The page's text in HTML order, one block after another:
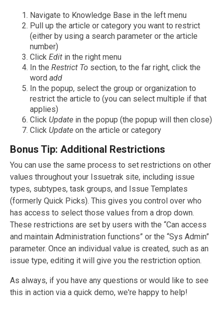
Navigate to Knowledge Base in the left menu
Pull up the article or category you want to restrict
(either by using a search parameter or the article
number)
Click Edit in the right menu
In the Restrict To section, to the far right, click the
word add
In the popup, select the group or organization to
restrict the article to (you can select multiple if that
applies)
Click Update in the popup (the popup will then close)
Click Update on the article or category
Bonus Tip: Additional Restrictions
You can use the same process to set restrictions on other
values throughout your Issuetrak site, including issue
types, subtypes, task groups, and Issue Templates
(formerly Quick Picks). This gives you control over who
has access to select those values from a drop down.
These restrictions are set by users with the “Can access
and maintain Administration functions” or the “Sys Admin”
parameter. Once an individual value is created, such as an
issue type, editing it will give you the restriction option.
As always, if you have any questions or would like to see
this in action via a quick demo, we're happy to help!